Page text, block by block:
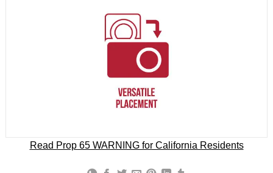
Read Prop 65 WARNING for California Residents